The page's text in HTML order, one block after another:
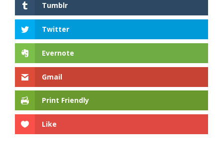
Tumblr
Twitter
Evernote
Gmail
Print Friendly
Like